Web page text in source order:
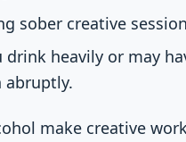
sober creative
drink heavily or may
abruptly.
make creative